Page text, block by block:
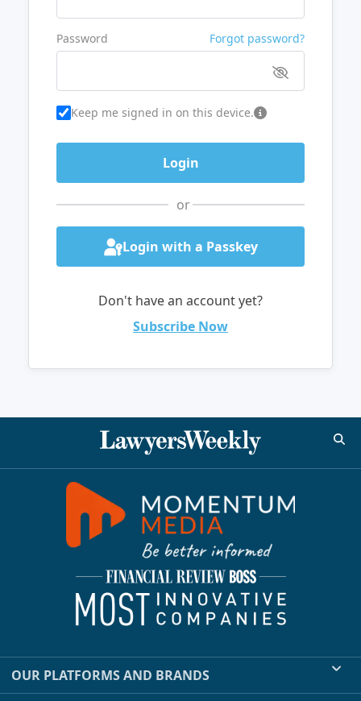
Password Forgot password?
Keep me signed in on this device.
or
Login with a Passkey
Don't have an account yet?
Subscribe Now
OUR PLATFORMS AND BRANDS